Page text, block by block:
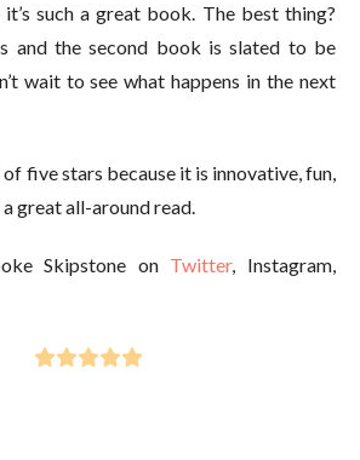
such a great book. The best thing?
and the second book is slated to be
wait to see what happens in the next
five stars because it is innovative, fun,
great all-around read.
Skipstone on Twitter, Instagram,